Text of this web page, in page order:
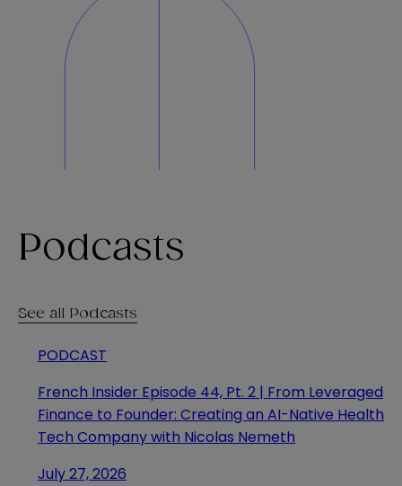
Podcasts
See all Podcasts
PODCAST
French Insider Episode 44, Pt. 2 | From Leveraged
Finance to Founder: Creating an AI-Native Health
Tech Company with Nicolas Nemeth
July 27, 2026